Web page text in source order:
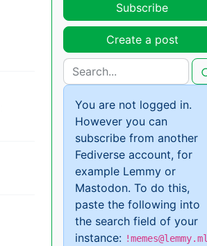
Subscribe
Create a post
You are not logged in.
However you can
subscribe from another
Fediverse account, for
example Lemmy or
Mastodon. To do this,
paste the following into
the search field of your
instance: !memes@lemmy.ml